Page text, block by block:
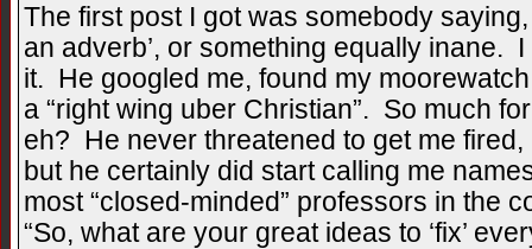
The first post I got was somebody saying,
an adverb’, or something equally inane.
it. He googled me, found my
a “right wing uber Christian”. So much
eh? He never threatened to get me
but he certainly did start calling me
most “closed-minded” professors in the
“So, what are your great ideas to ‘fix’